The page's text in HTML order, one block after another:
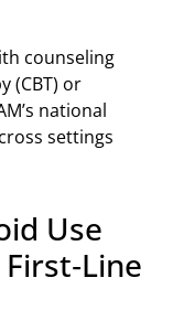
counseling
(CBT) or
national
settings
Use